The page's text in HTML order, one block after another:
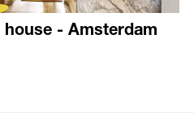
house - Amsterdam